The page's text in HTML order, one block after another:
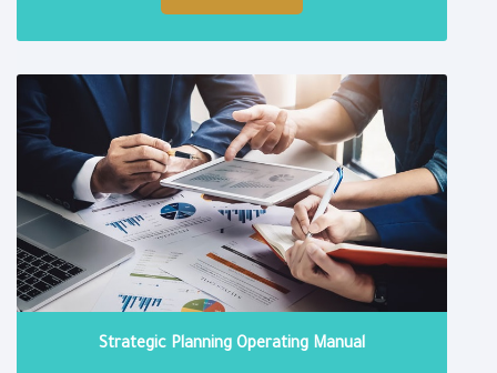
Strategic Planning Operating Manual